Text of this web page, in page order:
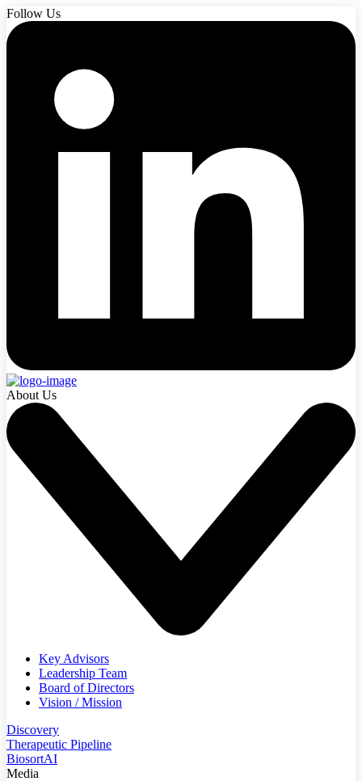
Follow Us
About Us
Key Advisors
Leadership Team
Board of Directors
Vision / Mission
Discovery
Therapeutic Pipeline
BiosortAI
Media